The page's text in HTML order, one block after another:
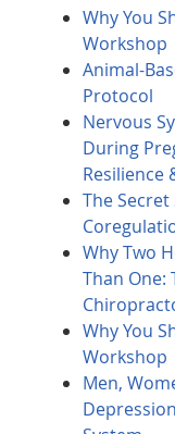
Why You
Workshop
Animal-
Protocol
Nervous
During
Resilience
The
Why Two
Than One:
Why You
Workshop
Men,